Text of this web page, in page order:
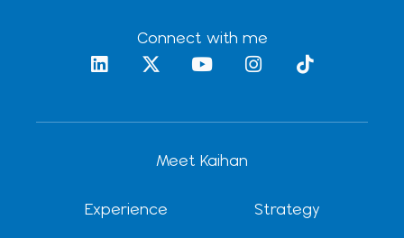
Connect with me
L
i
X
-
t
r
Y
o
b
e
I
n
m
T
i
Meet Kaihan
Experience Strategy